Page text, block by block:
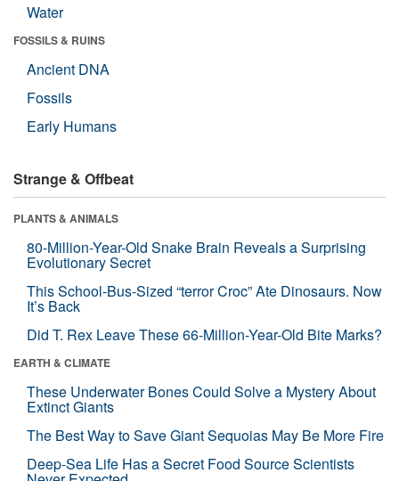
Water
FOSSILS & RUINS
Ancient DNA
Fossils
Early Humans
Strange & Offbeat
PLANTS & ANIMALS
80-Million-Year-Old Snake Brain Reveals a Surprising
Evolutionary Secret
This School-Bus-Sized “terror Croc” Ate Dinosaurs. Now
It’s Back
Did T. Rex Leave These 66-Million-Year-Old Bite Marks?
EARTH & CLIMATE
These Underwater Bones Could Solve a Mystery About
Extinct Giants
The Best Way to Save Giant Sequoias May Be More Fire
Deep-Sea Life Has a Secret Food Source Scientists